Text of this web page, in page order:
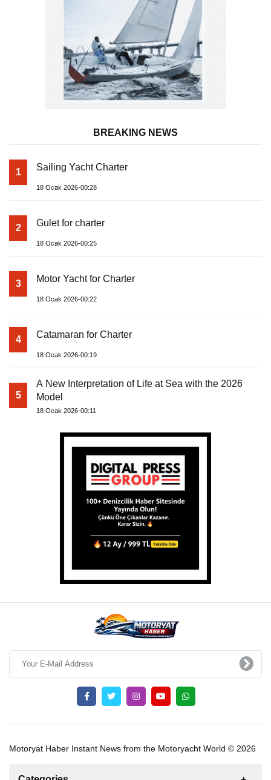
BREAKING NEWS
1 Sailing Yacht Charter
18 Ocak 2026-00:28
2 Gulet for charter
18 Ocak 2026-00:25
3 Motor Yacht for Charter
18 Ocak 2026-00:22
4 Catamaran for Charter
18 Ocak 2026-00:19
5
A New Interpretation of Life at Sea with the 2026
Model
18 Ocak 2026-00:11
Motoryat Haber Instant News from the Motoryacht World © 2026